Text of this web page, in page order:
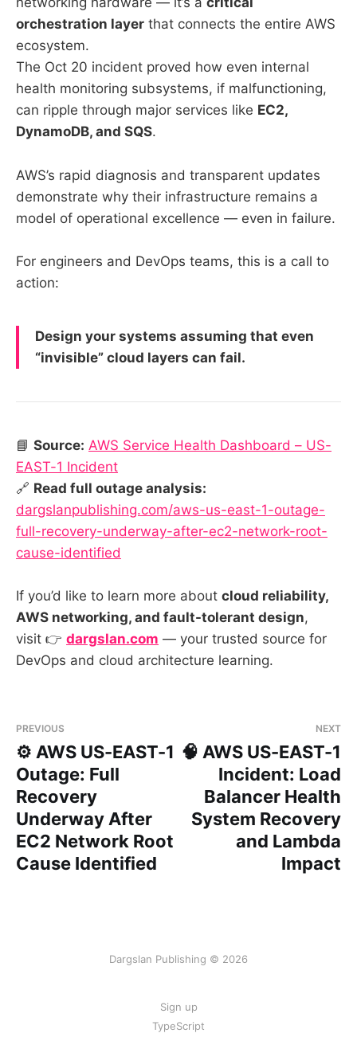
orchestration layer that connects the entire AWS
ecosystem.
The Oct 20 incident proved how even internal
health monitoring subsystems, if malfunctioning,
can ripple through major services like EC2,
DynamoDB, and SQS.
AWS’s rapid diagnosis and transparent updates
demonstrate why their infrastructure remains a
model of operational excellence — even in failure.
For engineers and DevOps teams, this is a call to
action:
Design your systems assuming that even
“invisible” cloud layers can fail.
📘 Source: AWS Service Health Dashboard – US-
EAST-1 Incident
🔗 Read full outage analysis:
dargslanpublishing.com/aws-us-east-1-outage-
full-recovery-underway-after-ec2-network-root-
cause-identified
If you’d like to learn more about cloud reliability,
AWS networking, and fault-tolerant design,
visit 👉 dargslan.com — your trusted source for
DevOps and cloud architecture learning.
PREVIOUS
⚙️ AWS US-EAST-1
Outage: Full
Recovery
Underway After
EC2 Network Root
Cause Identified
NEXT
🧠 AWS US-EAST-1
Incident: Load
Balancer Health
System Recovery
and Lambda
Impact
Dargslan Publishing © 2026
Sign up
TypeScript